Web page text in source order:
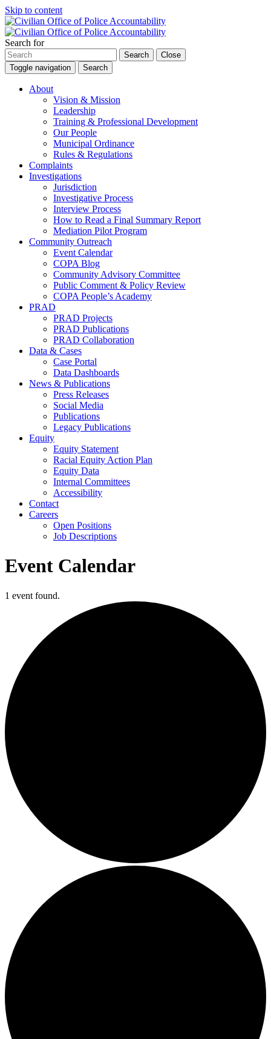
Skip to content
Search for
Search
Close
Toggle navigation
Search
About
Vision & Mission
Leadership
Training & Professional Development
Our People
Municipal Ordinance
Rules & Regulations
Complaints
Investigations
Jurisdiction
Investigative Process
Interview Process
How to Read a Final Summary Report
Mediation Pilot Program
Community Outreach
Event Calendar
COPA Blog
Community Advisory Committee
Public Comment & Policy Review
COPA People’s Academy
PRAD
PRAD Projects
PRAD Publications
PRAD Collaboration
Data & Cases
Case Portal
Data Dashboards
News & Publications
Press Releases
Social Media
Publications
Legacy Publications
Equity
Equity Statement
Racial Equity Action Plan
Equity Data
Internal Committees
Accessibility
Contact
Careers
Open Positions
Job Descriptions
Event Calendar
1 event found.